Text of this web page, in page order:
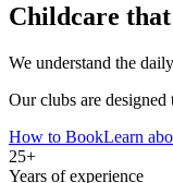
Childcare
We understand the
Our clubs are
How to BookLearn
25+
Years of experience